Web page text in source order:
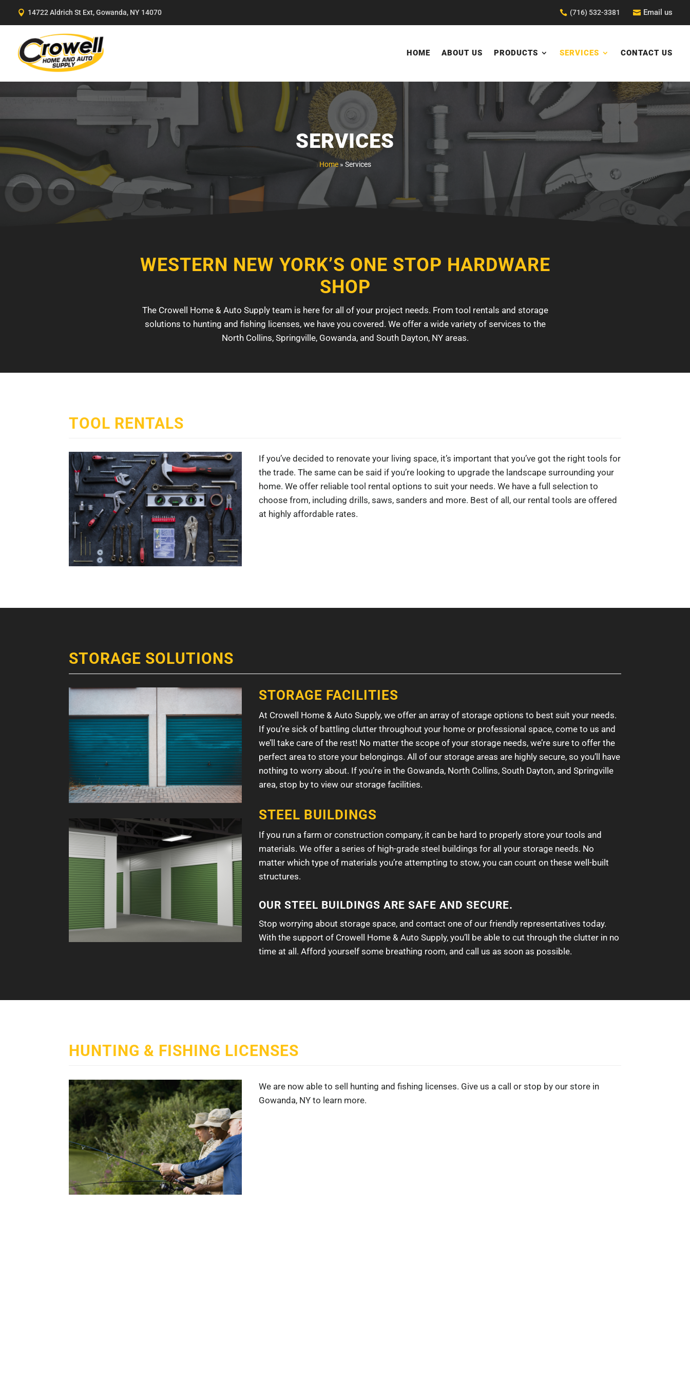
content
 14722 Aldrich St Ext, Gowanda, NY 14070  Email us
 (716) 532-3381
HOME ABOUT US PRODUCTS SERVICES CONTACT US
SERVICES
Home» Services
WESTERN NEW YORK’S ONE STOP HARDWARE
SHOP
The Crowell Home & Auto Supply team is here for all of your project needs. From tool rentals and storage
solutions to hunting and fishing licenses, we have you covered. We offer a wide variety of services to the
North Collins, Springville, Gowanda, and South Dayton, NY areas.
TOOL RENTALS
If you’ve decided to renovate your living space, it’s important that you’ve got the right tools for
the trade. The same can be said if you’re looking to upgrade the landscape surrounding your
home. We offer reliable tool rental options to suit your needs. We have a full selection to
choose from, including drills, saws, sanders and more. Best of all, our rental tools are offered
at highly affordable rates.
STORAGE SOLUTIONS
STORAGE FACILITIES
At Crowell Home & Auto Supply, we offer an array of storage options to best suit your needs.
If you’re sick of battling clutter throughout your home or professional space, come to us and
we’ll take care of the rest! No matter the scope of your storage needs, we’re sure to offer the
perfect area to store your belongings. All of our storage areas are highly secure, so you’ll have
nothing to worry about. If you’re in the Gowanda, North Collins, South Dayton, and Springville
area, stop by to view our storage facilities.
STEEL BUILDINGS
If you run a farm or construction company, it can be hard to properly store your tools and
materials. We offer a series of high-grade steel buildings for all your storage needs. No
matter which type of materials you’re attempting to stow, you can count on these well-built
structures.
OUR STEEL BUILDINGS ARE SAFE AND SECURE.
Stop worrying about storage space, and contact one of our friendly representatives today.
With the support of Crowell Home & Auto Supply, you’ll be able to cut through the clutter in no
time at all. Afford yourself some breathing room, and call us as soon as possible.
HUNTING & FISHING LICENSES
We are now able to sell hunting and fishing licenses. Give us a call or stop by our store in
Gowanda, NY to learn more.